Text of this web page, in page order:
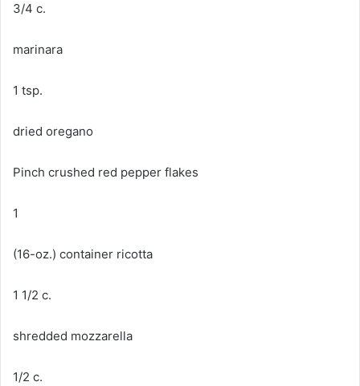
3/4 c.
marinara
1 tsp.
dried oregano
Pinch crushed red pepper flakes
1
(16-oz.) container ricotta
1 1/2 c.
shredded mozzarella
1/2 c.